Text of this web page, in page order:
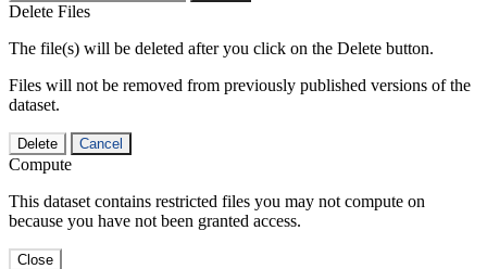
Delete Files
The file(s) will be deleted after you click on the Delete button.
Files will not be removed from previously published versions of the
dataset.
Delete Cancel
Compute
This dataset contains restricted files you may not compute on
because you have not been granted access.
Close